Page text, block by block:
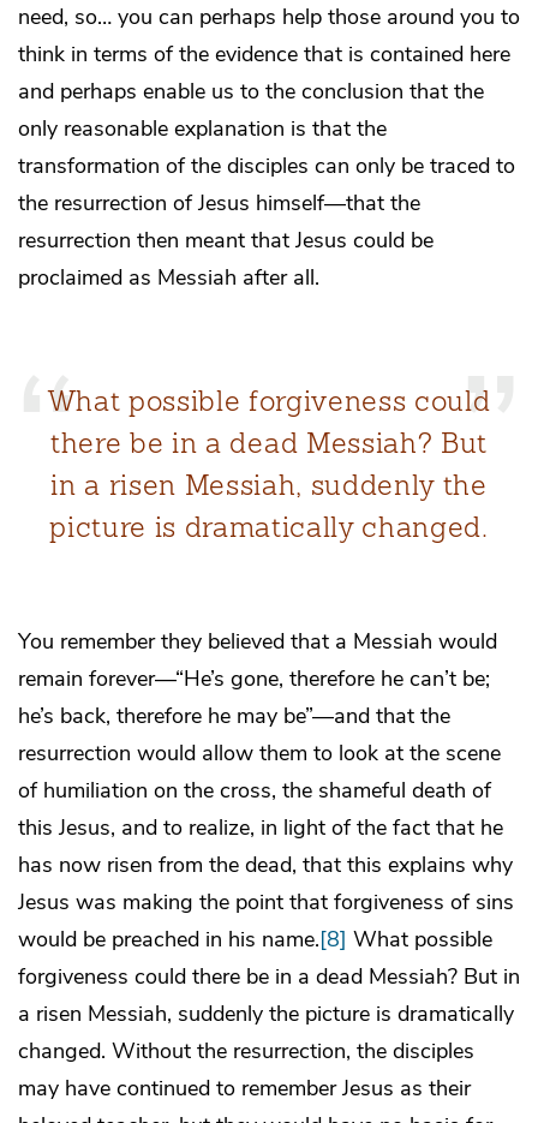
need, so… you can perhaps help those around you to
think in terms of the evidence that is contained here
and perhaps enable us to the conclusion that the
only reasonable explanation is that the
transformation of the disciples can only be traced to
the resurrection of Jesus himself—that the
resurrection then meant that Jesus could be
proclaimed as Messiah after all.
What possible forgiveness could
there be in a dead Messiah? But
in a risen Messiah, suddenly the
picture is dramatically changed.
You remember they believed that a Messiah would
remain forever—“He’s gone, therefore he can’t be;
he’s back, therefore he may be”—and that the
resurrection would allow them to look at the scene
of humiliation on the cross, the shameful death of
this Jesus, and to realize, in light of the fact that he
has now risen from the dead, that this explains why
Jesus was making the point that forgiveness of sins
would be preached in his name.[8] What possible
forgiveness could there be in a dead Messiah? But in
a risen Messiah, suddenly the picture is dramatically
changed. Without the resurrection, the disciples
may have continued to remember Jesus as their